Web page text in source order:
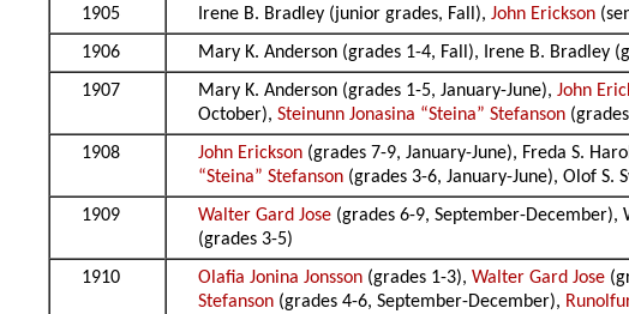
1905
Irene B. Bradley (junior grades, Fall),John Erickson
1906
Mary K. Anderson (grades 1-4, Fall), Irene B. Bradley
1907
Mary K. Anderson (grades 1-5, January-June),John
October),Steinunn Jonasina “Steina” Stefanson
1908
John Erickson (grades 7-9, January-June), Freda S.
“Steina” Stefanson (grades 3-6, January-June), Olof S.
1909
Walter Gard Jose (grades 6-9, September-December),
(grades 3-5)
1910
Olafia Jonina Jonsson (grades 1-3),Walter Gard Jose
Stefanson (grades 4-6, September-December),